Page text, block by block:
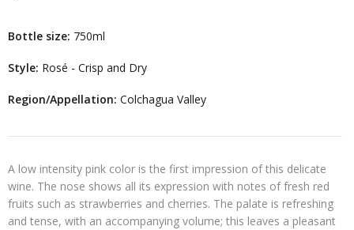
Bottle size: 750ml
Style: Rosé - Crisp and Dry
Region/Appellation: Colchagua Valley
A low intensity pink color is the first impression of this delicate
wine. The nose shows all its expression with notes of fresh red
fruits such as strawberries and cherries. The palate is refreshing
and tense, with an accompanying volume; this leaves a pleasant